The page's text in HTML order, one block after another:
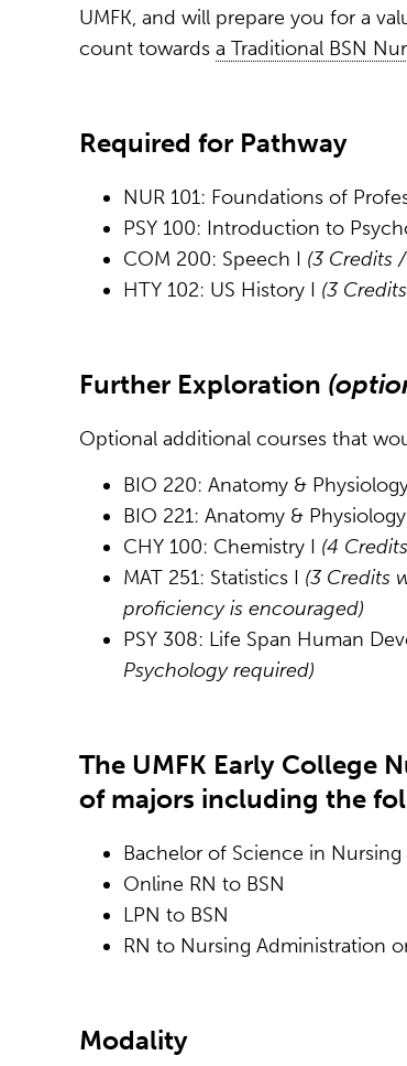
UMFK, and will prepare you for a
count towards a Traditional BSN
Required for Pathway
NUR 101: Foundations of
PSY 100: Introduction to
COM 200: Speech I (3 Credits
HTY 102: US History I (3
Further Exploration
Optional additional courses that
BIO 220: Anatomy &
BIO 221: Anatomy &
CHY 100: Chemistry I (4
MAT 251: Statistics I (3 Credits
proficiency is encouraged)
PSY 308: Life Span Human
Psychology required)
The UMFK Early College
of majors including the
Bachelor of Science in Nursing
Online RN to BSN
LPN to BSN
RN to Nursing Administration
Modality